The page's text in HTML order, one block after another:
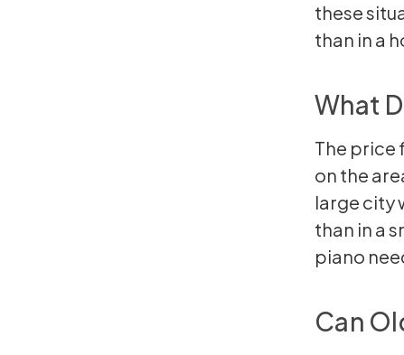
these
than in a
What
The price
on the
large city
than in a
piano
Can